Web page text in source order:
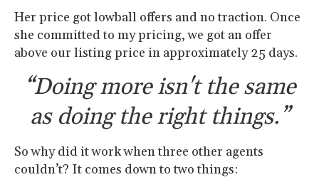
Her price got lowball offers and no traction. Once
she committed to my pricing, we got an offer
above our listing price in approximately 25 days.
“Doing more isn't the same
as doing the right things.”
So why did it work when three other agents
couldn’t? It comes down to two things: